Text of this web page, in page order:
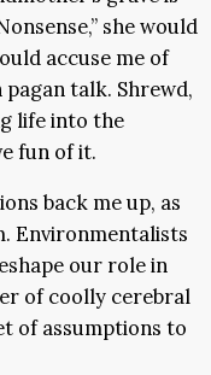
she would
accuse me of
talk. Shrewd,
life into the
fun of it.
back me up, as
Environmentalists
our role in
of coolly cerebral
of assumptions to